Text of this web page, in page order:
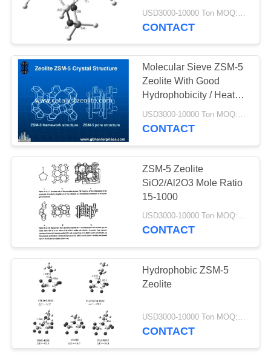
Shift Catalyst
Catalyst Cairan
Cracking Catalyst
42
Dukungan Alumina
Catalyst
83
Isomerization
CONTACT
Molecular Sieve ZSM-5
Zeolite With Good
Hydrophobicity / Heat
Resistance
USD3000-10000 Ton MOQ:1 KG
CONTACT
ZSM-5 Zeolite
SiO2/Al2O3 Mole Ratio
15-1000
USD3000-10000 Ton MOQ:1 KG
CONTACT
Hydrophobic ZSM-5
Zeolite
USD3000-10000 Ton MOQ:1 KG
CONTACT